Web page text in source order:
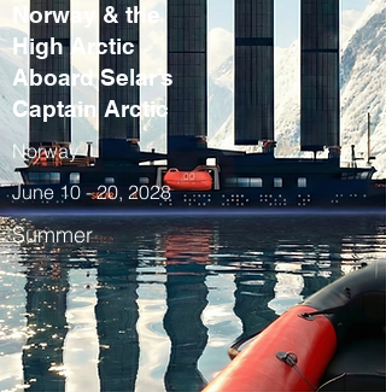
Norway & the
High Arctic
Aboard Selar’s
Captain Arctic
Norway
June 10 - 20, 2028
Summer